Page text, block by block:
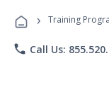
› Training
phone Call Us: